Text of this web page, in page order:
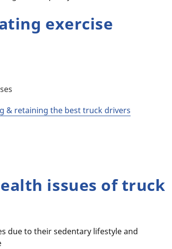
exercise
& retaining the best truck drivers
issues of truck
due to their sedentary lifestyle and